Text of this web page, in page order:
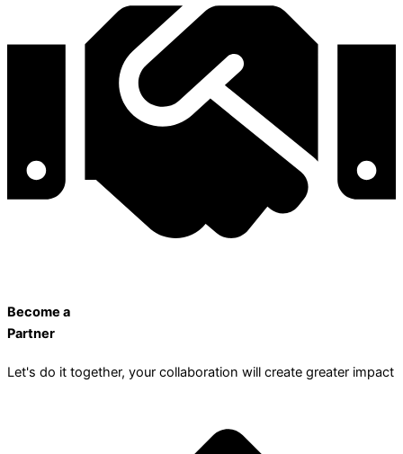
Become a
Partner
Let's do it together, your collaboration will create greater impact